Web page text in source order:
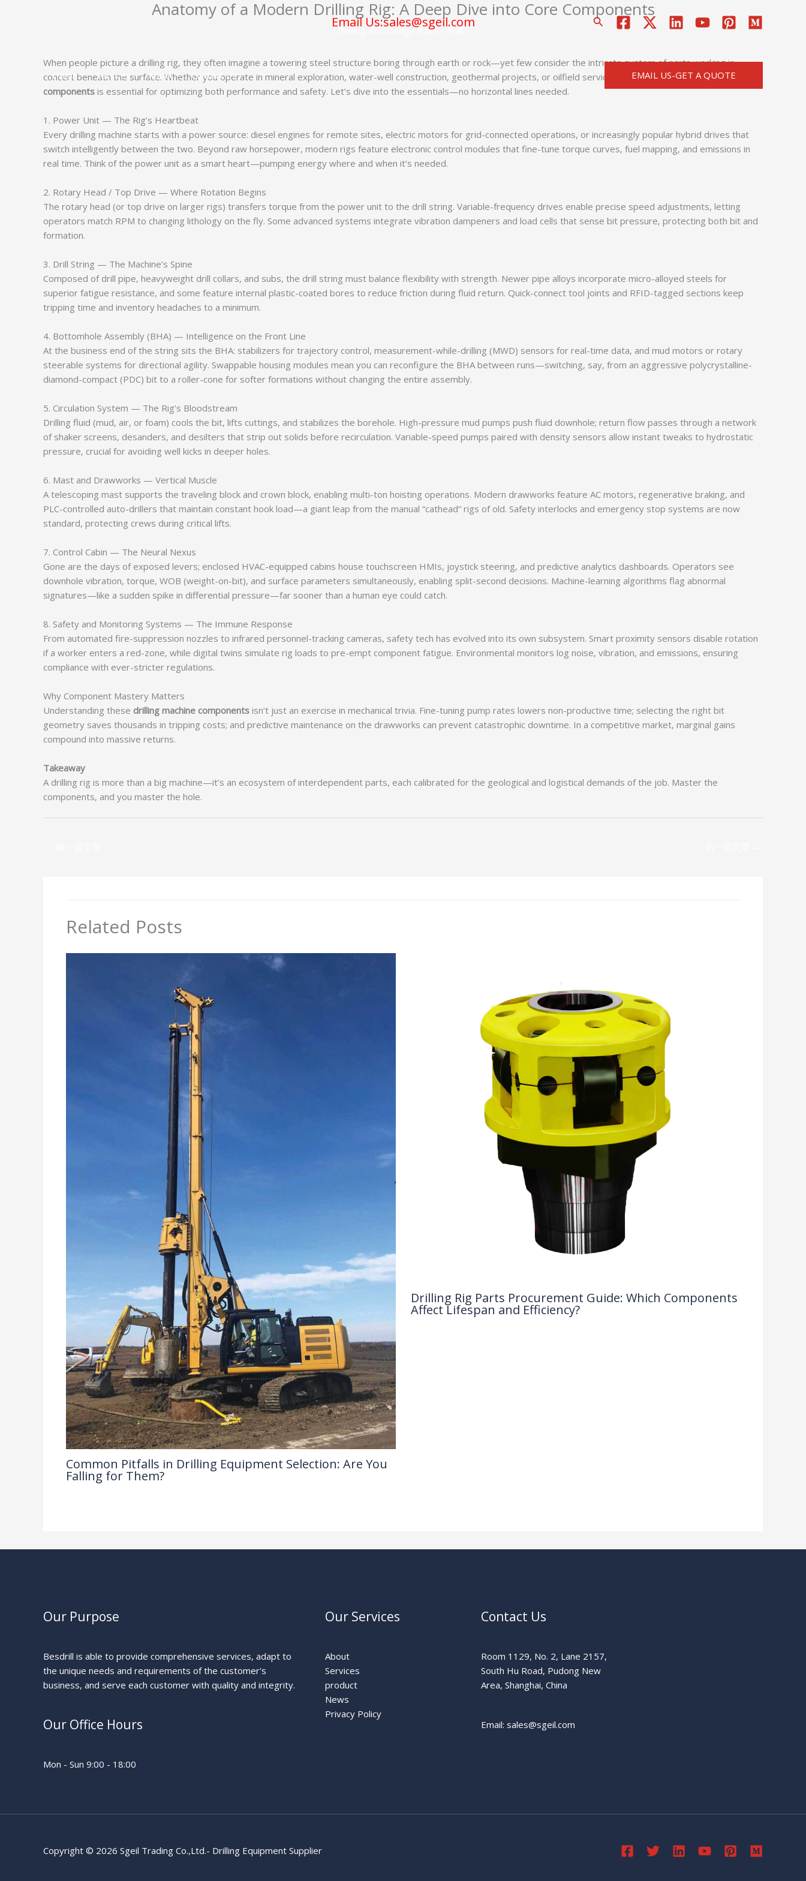
Email Us:sales@sgeil.com
搜
Home Services About Contact Us EMAIL US-GET A QUOTE
Anatomy of a Modern Drilling Rig: A Deep Dive into Core Components
Drilling Knowledge Base
When people picture a drilling rig, they often imagine a towering steel structure boring through earth or rock—yet few consider the intricate system of parts working in
concert beneath the surface. Whether you operate in mineral exploration, water-well construction, geothermal projects, or oilfield services, understanding keydrilling machine
components is essential for optimizing both performance and safety. Let’s dive into the essentials—no horizontal lines needed.
1. Power Unit — The Rig’s Heartbeat
Every drilling machine starts with a power source: diesel engines for remote sites, electric motors for grid-connected operations, or increasingly popular hybrid drives that
switch intelligently between the two. Beyond raw horsepower, modern rigs feature electronic control modules that fine-tune torque curves, fuel mapping, and emissions in
real time. Think of the power unit as a smart heart—pumping energy where and when it’s needed.
2. Rotary Head / Top Drive — Where Rotation Begins
The rotary head (or top drive on larger rigs) transfers torque from the power unit to the drill string. Variable-frequency drives enable precise speed adjustments, letting
operators match RPM to changing lithology on the fly. Some advanced systems integrate vibration dampeners and load cells that sense bit pressure, protecting both bit and
formation.
3. Drill String — The Machine’s Spine
Composed of drill pipe, heavyweight drill collars, and subs, the drill string must balance flexibility with strength. Newer pipe alloys incorporate micro-alloyed steels for
superior fatigue resistance, and some feature internal plastic-coated bores to reduce friction during fluid return. Quick-connect tool joints and RFID-tagged sections keep
tripping time and inventory headaches to a minimum.
4. Bottomhole Assembly (BHA) — Intelligence on the Front Line
At the business end of the string sits the BHA: stabilizers for trajectory control, measurement-while-drilling (MWD) sensors for real-time data, and mud motors or rotary
steerable systems for directional agility. Swappable housing modules mean you can reconfigure the BHA between runs—switching, say, from an aggressive polycrystalline-
diamond-compact (PDC) bit to a roller-cone for softer formations without changing the entire assembly.
5. Circulation System — The Rig’s Bloodstream
Drilling fluid (mud, air, or foam) cools the bit, lifts cuttings, and stabilizes the borehole. High-pressure mud pumps push fluid downhole; return flow passes through a network
of shaker screens, desanders, and desilters that strip out solids before recirculation. Variable-speed pumps paired with density sensors allow instant tweaks to hydrostatic
pressure, crucial for avoiding well kicks in deeper holes.
6. Mast and Drawworks — Vertical Muscle
A telescoping mast supports the traveling block and crown block, enabling multi-ton hoisting operations. Modern drawworks feature AC motors, regenerative braking, and
PLC-controlled auto-drillers that maintain constant hook load—a giant leap from the manual “cathead” rigs of old. Safety interlocks and emergency stop systems are now
standard, protecting crews during critical lifts.
7. Control Cabin — The Neural Nexus
Gone are the days of exposed levers; enclosed HVAC-equipped cabins house touchscreen HMIs, joystick steering, and predictive analytics dashboards. Operators see
downhole vibration, torque, WOB (weight-on-bit), and surface parameters simultaneously, enabling split-second decisions. Machine-learning algorithms flag abnormal
signatures—like a sudden spike in differential pressure—far sooner than a human eye could catch.
8. Safety and Monitoring Systems — The Immune Response
From automated fire-suppression nozzles to infrared personnel-tracking cameras, safety tech has evolved into its own subsystem. Smart proximity sensors disable rotation
if a worker enters a red-zone, while digital twins simulate rig loads to pre-empt component fatigue. Environmental monitors log noise, vibration, and emissions, ensuring
compliance with ever-stricter regulations.
Why Component Mastery Matters
Understanding these drilling machine components isn’t just an exercise in mechanical trivia. Fine-tuning pump rates lowers non-productive time; selecting the right bit
geometry saves thousands in tripping costs; and predictive maintenance on the drawworks can prevent catastrophic downtime. In a competitive market, marginal gains
compound into massive returns.
Takeaway
A drilling rig is more than a big machine—it’s an ecosystem of interdependent parts, each calibrated for the geological and logistical demands of the job. Master the
components, and you master the hole.
Related Posts
Common Pitfalls in Drilling Equipment Selection: Are You
Falling for Them?
Drilling Rig Parts Procurement Guide: Which Components
Affect Lifespan and Efficiency?
Our Purpose
Besdrill is able to provide comprehensive services, adapt to
the unique needs and requirements of the customer's
business, and serve each customer with quality and integrity.
Our Office Hours
Mon - Sun 9:00 - 18:00
Our Services
About
Services
product
News
Privacy Policy
Contact Us
Room 1129, No. 2, Lane 2157,
South Hu Road, Pudong New
Area, Shanghai, China
Email: sales@sgeil.com
Copyright © 2026 Sgeil Trading Co.,Ltd.- Drilling Equipment Supplier